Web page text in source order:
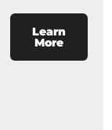
Learn
More